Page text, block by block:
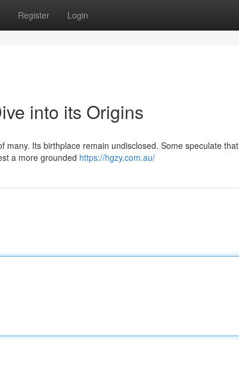
Register Login
into its Origins
Its birthplace remain undisclosed. Some speculate that
a more grounded https://hgzy.com.au/